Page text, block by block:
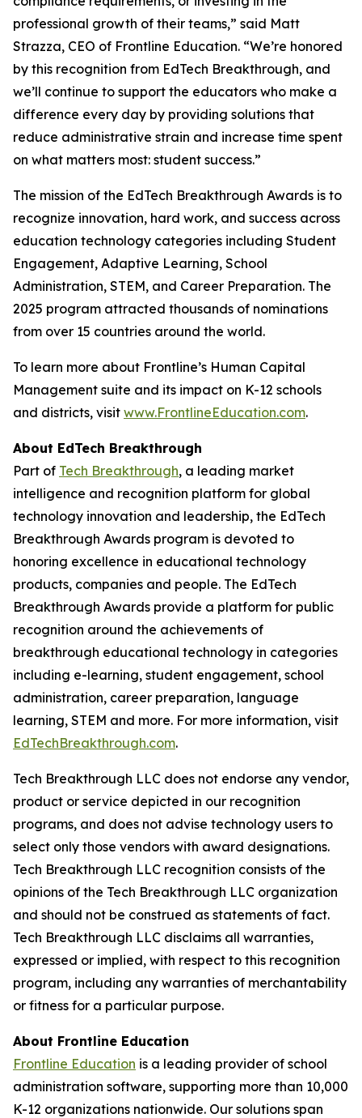
professional growth of their teams,” said Matt
Strazza, CEO of Frontline Education. “We’re honored
by this recognition from EdTech Breakthrough, and
we’ll continue to support the educators who make a
difference every day by providing solutions that
reduce administrative strain and increase time spent
on what matters most: student success.”
The mission of the EdTech Breakthrough Awards is to
recognize innovation, hard work, and success across
education technology categories including Student
Engagement, Adaptive Learning, School
Administration, STEM, and Career Preparation. The
2025 program attracted thousands of nominations
from over 15 countries around the world.
To learn more about Frontline’s Human Capital
Management suite and its impact on K-12 schools
and districts, visit www.FrontlineEducation.com.
About EdTech Breakthrough
Part of Tech Breakthrough, a leading market
intelligence and recognition platform for global
technology innovation and leadership, the EdTech
Breakthrough Awards program is devoted to
honoring excellence in educational technology
products, companies and people. The EdTech
Breakthrough Awards provide a platform for public
recognition around the achievements of
breakthrough educational technology in categories
including e-learning, student engagement, school
administration, career preparation, language
learning, STEM and more. For more information, visit
EdTechBreakthrough.com.
Tech Breakthrough LLC does not endorse any vendor,
product or service depicted in our recognition
programs, and does not advise technology users to
select only those vendors with award designations.
Tech Breakthrough LLC recognition consists of the
opinions of the Tech Breakthrough LLC organization
and should not be construed as statements of fact.
Tech Breakthrough LLC disclaims all warranties,
expressed or implied, with respect to this recognition
program, including any warranties of merchantability
or fitness for a particular purpose.
About Frontline Education
Frontline Education is a leading provider of school
administration software, supporting more than 10,000
K-12 organizations nationwide. Our solutions span